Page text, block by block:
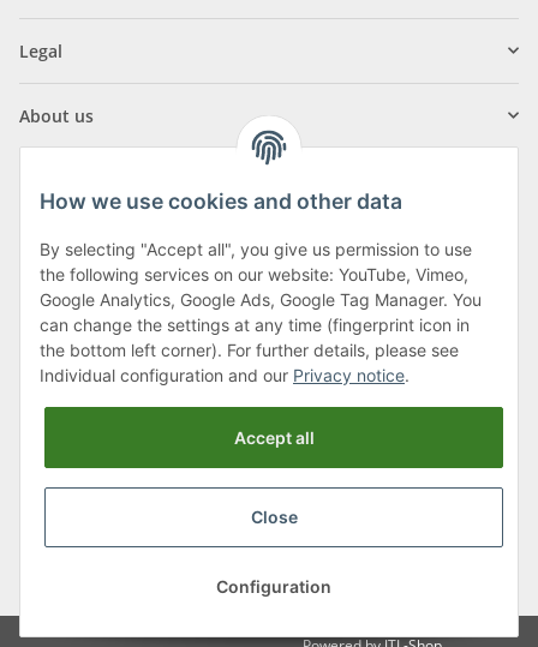
Legal
About us
Klagenfurter Street 29
9556 Liebenfels
Monday to Thursday: 8am to 4:30pm
Friday: 8 to 12 o'clock
Phone:0043 (0) 4262 50900
shipping fees, plusMinimum quantity surcharge
How we use cookies and other data
By selecting "Accept all", you give us permission to use
the following services on our website: YouTube, Vimeo,
Google Analytics, Google Ads, Google Tag Manager. You
can change the settings at any time (fingerprint icon in
the bottom left corner). For further details, please see
Individual configuration and our Privacy notice.
Accept all
Close
Configuration